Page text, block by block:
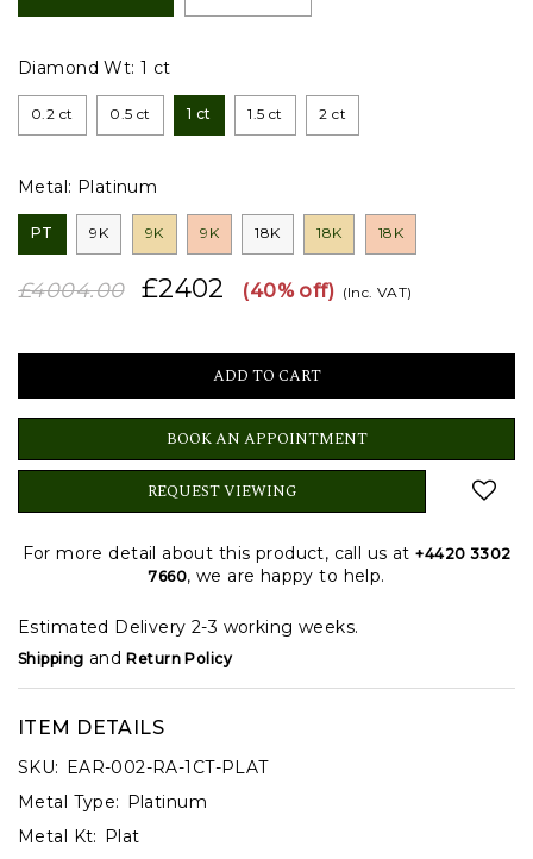
Diamond Wt:1 ct
0.2 ct 0.5 ct 1 ct 1.5 ct 2 ct
Metal: Platinum
PT 9K 9K 9K 18K 18K 18K
£4004.00 £2402 (40% off) (Inc. VAT)
BOOK AN APPOINTMENT
REQUEST VIEWING
For more detail about this product, call us at+4420 3302
7660, we are happy to help.
Estimated Delivery 2-3 working weeks.
Shipping andReturn Policy
ITEM DETAILS
SKU: EAR-002-RA-1CT-PLAT
Metal Type: Platinum
Metal Kt: Plat